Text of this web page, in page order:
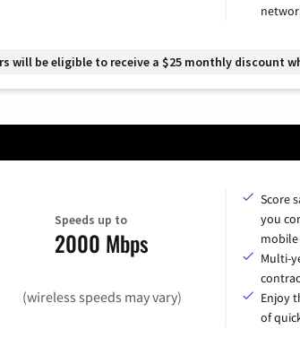
will be eligible to receive a $25 monthly discount
Speeds up to
2000 Mbps
(wireless speeds may vary)
Score
you
mobile
Multi-
Enjoy
of